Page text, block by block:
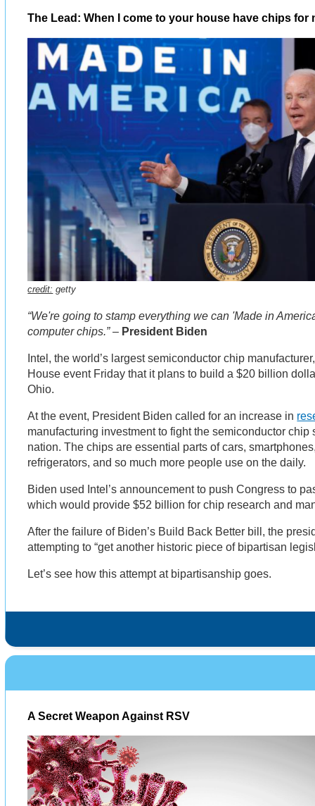
The Lead: When I come to your house have chips for
credit: getty
“We're going to stamp everything we can 'Made in
computer chips.”– President Biden
Intel, the world’s largest semiconductor chip
House event Friday that it plans to build a $20 billion
Ohio.
At the event, President Biden called for an increase in
manufacturing investment to fight the semiconductor chip
nation. The chips are essential parts of cars,
refrigerators, and so much more people use on the daily.
Biden used Intel’s announcement to push Congress to
which would provide $52 billion for chip research and
After the failure of Biden’s Build Back Better bill, the
attempting to “get another historic piece of bipartisan
Let’s see how this attempt at bipartisanship goes.
A Secret Weapon Against RSV